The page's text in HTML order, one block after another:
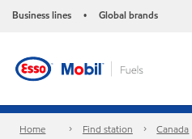
Business lines • Global brands
Home Find station Canada